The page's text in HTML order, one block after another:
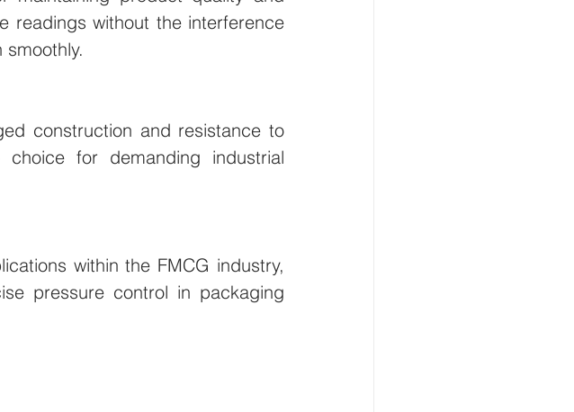
readings without the interference
construction and resistance to
for demanding industrial
within the FMCG industry,
pressure control in packaging